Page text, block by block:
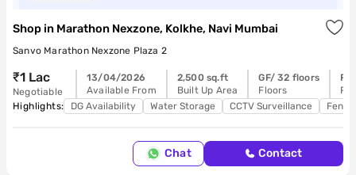
Shop in Marathon Nexzone, Kolkhe, Navi Mumbai
Sanvo Marathon Nexzone Plaza 2
₹1 Lac
Negotiable
13/04/2026
Available From
2,500 sq.ft
Built Up Area
GF/ 32 floors
Floors
Highlights:
DG Availability Water Storage CCTV Surveillance Feng
Chat Contact